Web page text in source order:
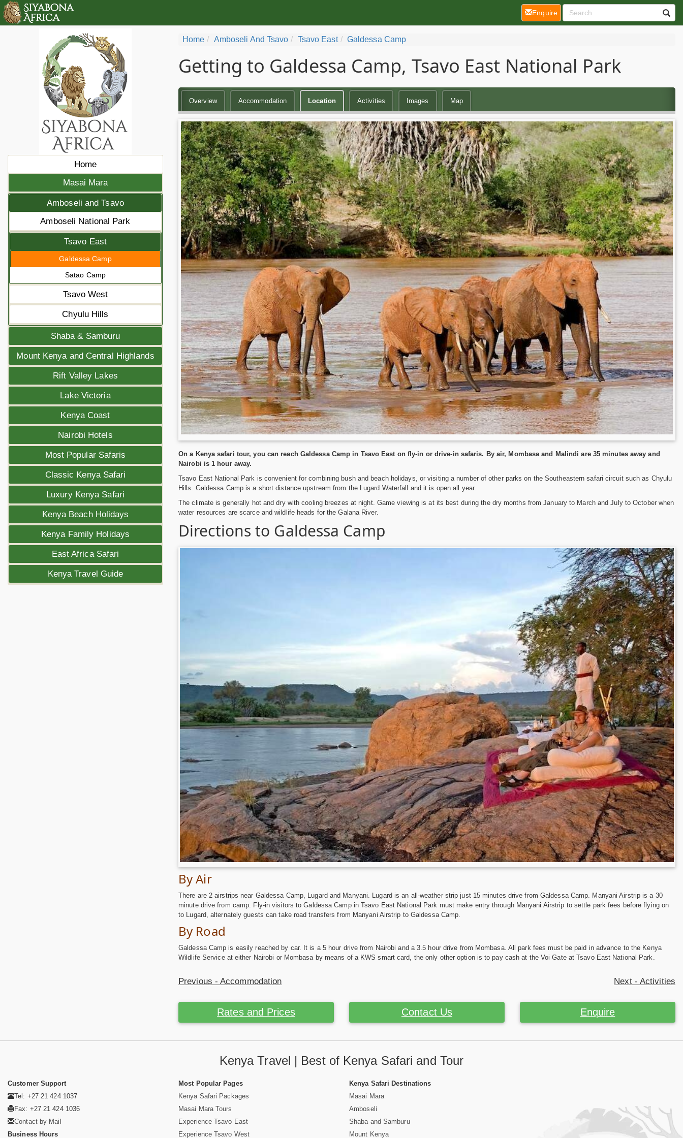
Home
Masai Mara
Amboseli and Tsavo
Amboseli National Park
Tsavo East
Galdessa Camp
Satao Camp
Tsavo West
Chyulu Hills
Shaba & Samburu
Mount Kenya and Central Highlands
Rift Valley Lakes
Lake Victoria
Kenya Coast
Nairobi Hotels
Most Popular Safaris
Classic Kenya Safari
Luxury Kenya Safari
Kenya Beach Holidays
Kenya Family Holidays
East Africa Safari
Kenya Travel Guide
Home Amboseli And Tsavo Tsavo East Galdessa Camp
Getting to Galdessa Camp, Tsavo East National Park
Overview Accommodation Location Activities Images Map
On a Kenya safari tour, you can reach Galdessa Camp in Tsavo East on fly-in or drive-in safaris. By air, Mombasa and Malindi are 35 minutes away and
Nairobi is 1 hour away.
Tsavo East National Park is convenient for combining bush and beach holidays, or visiting a number of other parks on the Southeastern safari circuit such as Chyulu
Hills. Galdessa Camp is a short distance upstream from the Lugard Waterfall and it is open all year.
The climate is generally hot and dry with cooling breezes at night. Game viewing is at its best during the dry months from January to March and July to October when
water resources are scarce and wildlife heads for the Galana River.
Directions to Galdessa Camp
By Air
There are 2 airstrips near Galdessa Camp, Lugard and Manyani. Lugard is an all-weather strip just 15 minutes drive from Galdessa Camp. Manyani Airstrip is a 30
minute drive from camp. Fly-in visitors to Galdessa Camp in Tsavo East National Park must make entry through Manyani Airstrip to settle park fees before flying on
to Lugard, alternately guests can take road transfers from Manyani Airstrip to Galdessa Camp.
By Road
Galdessa Camp is easily reached by car. It is a 5 hour drive from Nairobi and a 3.5 hour drive from Mombasa. All park fees must be paid in advance to the Kenya
Wildlife Service at either Nairobi or Mombasa by means of a KWS smart card, the only other option is to pay cash at the Voi Gate at Tsavo East National Park.
Previous - Accommodation Next - Activities
Rates and Prices Contact Us Enquire
Enquire(current)
Kenya Travel | Best of Kenya Safari and Tour
Customer Support
Tel: +27 21 424 1037
Fax: +27 21 424 1036
Contact by Mail
Business Hours
Most Popular Pages
Kenya Safari Packages
Masai Mara Tours
Experience Tsavo East
Experience Tsavo West
Kenya Safari Destinations
Masai Mara
Amboseli
Shaba and Samburu
Mount Kenya